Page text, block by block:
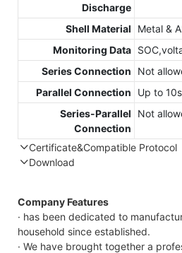
Discharge
Shell Material
Metal &
Monitoring Data
Series Connection
Not
Parallel Connection
Up to
Series-Parallel
Connection
Not
Certificate&Compatible Protocol
Download
Company Features
· has been dedicated to
household since established.
· We have brought together a